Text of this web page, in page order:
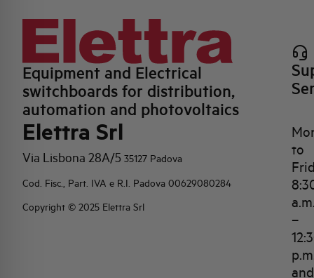
Equipment and Electrical
switchboards for distribution,
automation and photovoltaics
Elettra Srl
Via Lisbona 28A/5 35127 Padova
Cod. Fisc., Part. IVA e R.I. Padova 00629080284
Copyright © 2025 Elettra Srl
to
–
and